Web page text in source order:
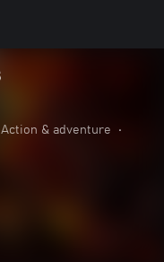
Action & adventure
•